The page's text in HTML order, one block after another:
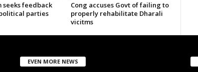
seeks feedback
parties
Cong accuses Govt of failing to
properly rehabilitate Dharali
vicitms
EVEN MORE NEWS